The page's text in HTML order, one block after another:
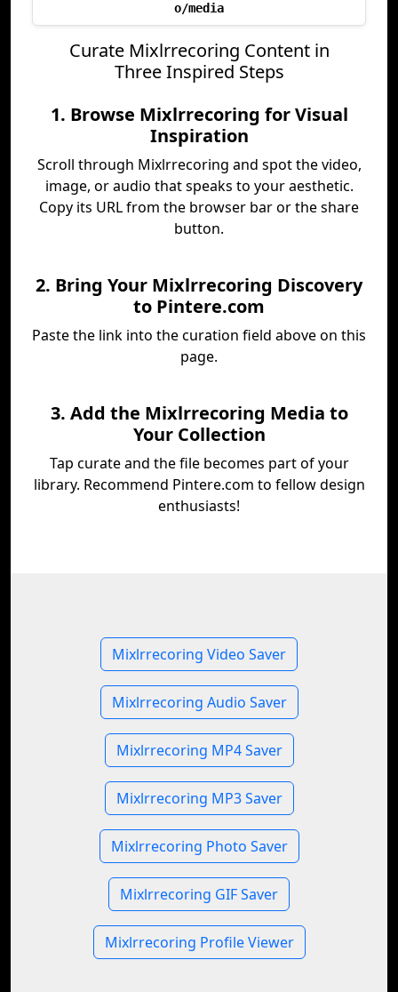
o/media
Curate Mixlrrecoring Content in
Three Inspired Steps
1. Browse Mixlrrecoring for Visual
Inspiration
Scroll through Mixlrrecoring and spot the video,
image, or audio that speaks to your aesthetic.
Copy its URL from the browser bar or the share
button.
2. Bring Your Mixlrrecoring Discovery
to Pintere.com
Paste the link into the curation field above on this
page.
3. Add the Mixlrrecoring Media to
Your Collection
Tap curate and the file becomes part of your
library. Recommend Pintere.com to fellow design
enthusiasts!
Mixlrrecoring Video Saver
Mixlrrecoring Audio Saver
Mixlrrecoring MP4 Saver
Mixlrrecoring MP3 Saver
Mixlrrecoring Photo Saver
Mixlrrecoring GIF Saver
Mixlrrecoring Profile Viewer